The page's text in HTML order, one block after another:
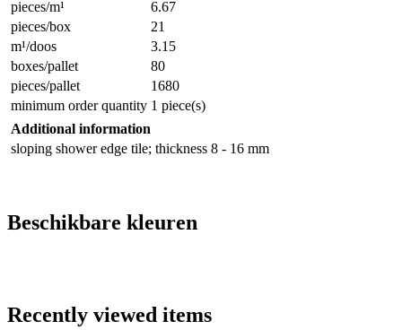
pieces/m¹
6.67
pieces/box
21
m¹/doos
3.15
boxes/pallet
80
pieces/pallet
1680
minimum order quantity 1 piece(s)
Additional information
sloping shower edge tile; thickness 8 - 16 mm
Beschikbare kleuren
Recently viewed items